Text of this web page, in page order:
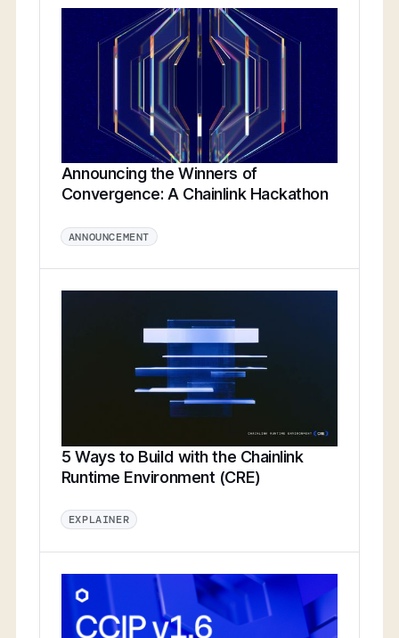
Announcing the Winners of
Convergence: A Chainlink Hackathon
ANNOUNCEMENT
5 Ways to Build with the Chainlink
Runtime Environment (CRE)
EXPLAINER